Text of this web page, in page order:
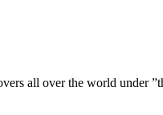
all over the world under